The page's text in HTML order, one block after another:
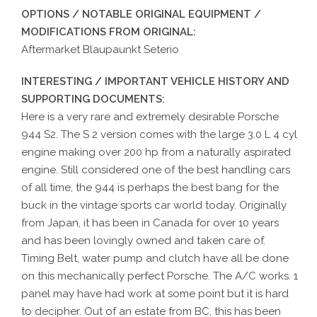
OPTIONS / NOTABLE ORIGINAL EQUIPMENT /
MODIFICATIONS FROM ORIGINAL:
Aftermarket Blaupaunkt Seterio
INTERESTING / IMPORTANT VEHICLE HISTORY AND
SUPPORTING DOCUMENTS:
Here is a very rare and extremely desirable Porsche
944 S2. The S 2 version comes with the large 3.0 L 4 cyl
engine making over 200 hp from a naturally aspirated
engine. Still considered one of the best handling cars
of all time, the 944 is perhaps the best bang for the
buck in the vintage sports car world today. Originally
from Japan, it has been in Canada for over 10 years
and has been lovingly owned and taken care of.
Timing Belt, water pump and clutch have all be done
on this mechanically perfect Porsche. The A/C works. 1
panel may have had work at some point but it is hard
to decipher. Out of an estate from BC, this has been